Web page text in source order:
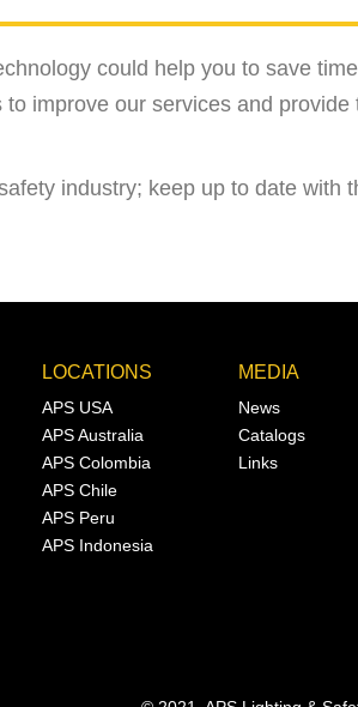
could help you to save
improve our services and
industry; keep up to date with
LOCATIONS
APS USA
APS Australia
APS Colombia
APS Chile
APS Peru
APS Indonesia
MEDIA
News
Catalogs
Links